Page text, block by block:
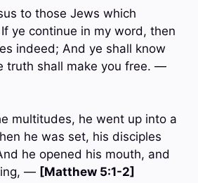
to those Jews which
ye continue in my word, then
indeed; And ye shall know
truth shall make you free. —
multitudes, he went up into a
he was set, his disciples
he opened his mouth, and
— [Matthew 5:1-2]